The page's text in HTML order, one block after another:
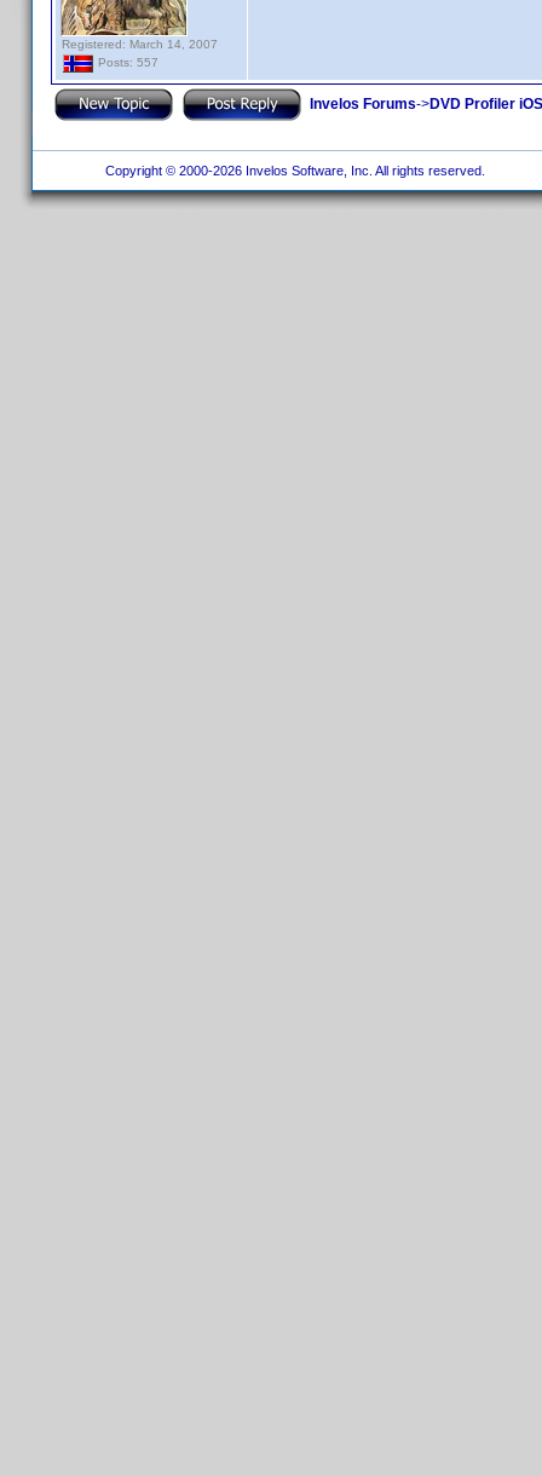
Registered: March 14, 2007
Posts: 557
Invelos Forums->DVD Profiler
Copyright © 2000-2026 Invelos Software, Inc. All rights reserved.